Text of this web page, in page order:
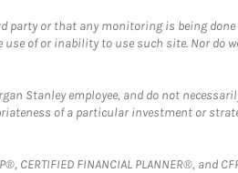
or that any monitoring is being
of or inability to use such site. Nor do
Stanley employee, and do not
of a particular investment or
FINANCIAL PLANNER®, and